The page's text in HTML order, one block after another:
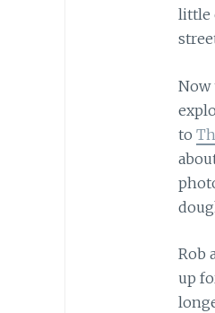
little
Now
to
Rob
up